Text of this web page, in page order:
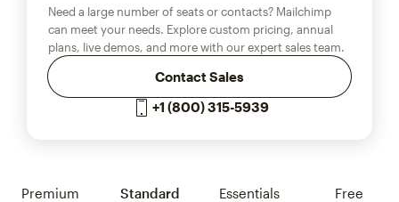
Need a large number of seats or contacts? Mailchimp
can meet your needs. Explore custom pricing, annual
plans, live demos, and more with our expert sales team.
Contact Sales
+1 (800) 315-5939
Premium Standard Essentials Free